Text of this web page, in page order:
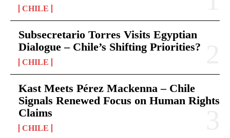
CHILE
Subsecretario Torres Visits Egyptian
Dialogue – Chile’s Shifting Priorities?
CHILE
Kast Meets Pérez Mackenna – Chile
Signals Renewed Focus on Human Rights
Claims
CHILE